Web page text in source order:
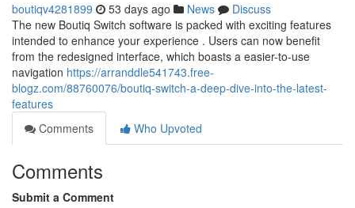
boutiqv4281899 53 days ago News
Discuss
The new Boutiq Switch software is packed with exciting features
intended to enhance your experience . Users can now benefit
from the redesigned interface, which boasts a easier-to-use
navigation https://arranddle541743.free-
blogz.com/88760076/boutiq-switch-a-deep-dive-into-the-latest-
features
Comments
Who Upvoted
Comments
Submit a Comment